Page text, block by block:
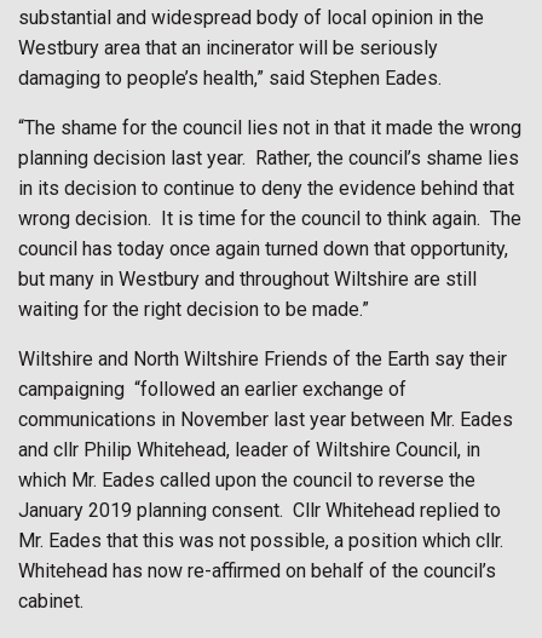
substantial and widespread body of local opinion in the
Westbury area that an incinerator will be seriously
damaging to people’s health,” said Stephen Eades.
“The shame for the council lies not in that it made the wrong
planning decision last year. Rather, the council’s shame lies
in its decision to continue to deny the evidence behind that
wrong decision. It is time for the council to think again. The
council has today once again turned down that opportunity,
but many in Westbury and throughout Wiltshire are still
waiting for the right decision to be made.”
Wiltshire and North Wiltshire Friends of the Earth say their
campaigning “followed an earlier exchange of
communications in November last year between Mr. Eades
and cllr Philip Whitehead, leader of Wiltshire Council, in
which Mr. Eades called upon the council to reverse the
January 2019 planning consent. Cllr Whitehead replied to
Mr. Eades that this was not possible, a position which cllr.
Whitehead has now re-affirmed on behalf of the council’s
cabinet.